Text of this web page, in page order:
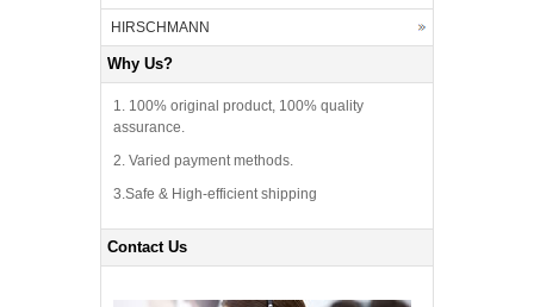
HIRSCHMANN
Why Us?
1. 100% original product, 100% quality
assurance.
2. Varied payment methods.
3.Safe & High-efficient shipping
Contact Us